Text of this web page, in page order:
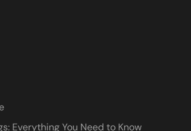
Everything You Need to Know